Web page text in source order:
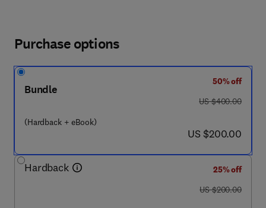
Purchase options
Bundle
(Hardback + eBook)
50% off
was US $400.00
US $400.00
now US $200.00
US $200.00
Hardback
25% off
was US $200.00
US $200.00